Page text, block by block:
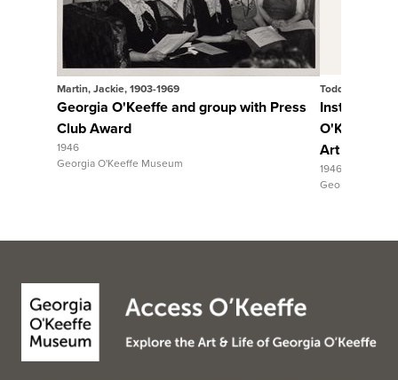
Martin, Jackie, 1903-1969
Georgia O'Keeffe and group with Press
Club Award
1946
Georgia O'Keeffe Museum
Todd Webb
Installation
O'Keeffe"
Art
1946
Georgia